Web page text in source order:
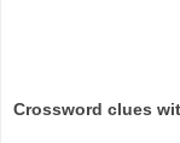
Crossword clues